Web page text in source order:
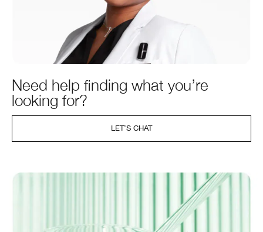
Need help finding what you’re
looking for?
LET’S CHAT